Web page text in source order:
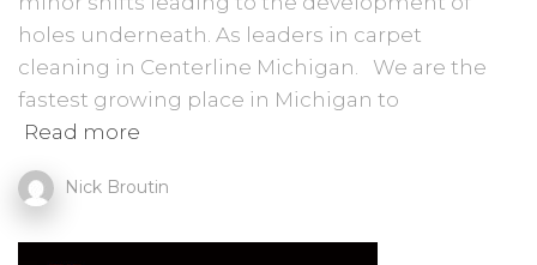
holes underneath. As leaders in carpet
cleaning in Centerline Michigan. We are the
fastest growing place in Michigan to
Read more
Nick Broutin